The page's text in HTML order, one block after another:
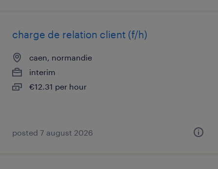
charge de relation client (f/h)
caen, normandie
interim
€12.31 per hour
posted 7 august 2026